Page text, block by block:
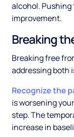
alcohol.
improvement.
Breaking
Breaking free
addressing both
Recognize the
is worsening
step. The
increase in